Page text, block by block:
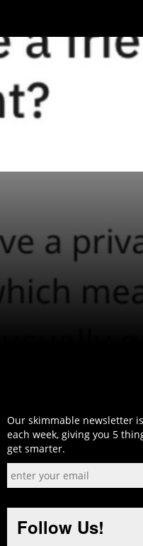
Our skimmable newsletter
each week, giving you 5
get smarter.
Follow Us!